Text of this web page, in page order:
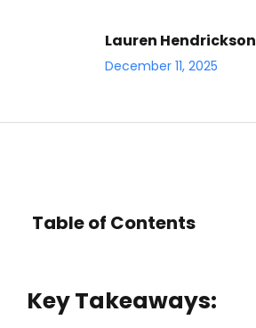
Lauren Hendrickson
December 11, 2025
Table of Contents
Key Takeaways: